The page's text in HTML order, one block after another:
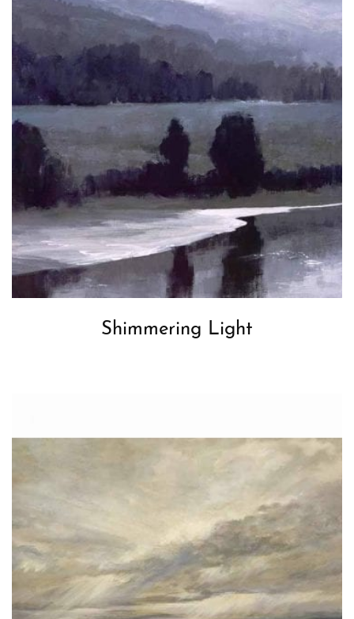
Shimmering Light